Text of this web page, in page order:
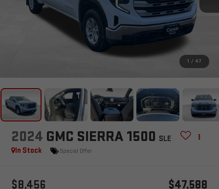
1 / 47
2024 GMC SIERRA 1500 SLE
In Stock
Special Offer
$8,456 $47,588